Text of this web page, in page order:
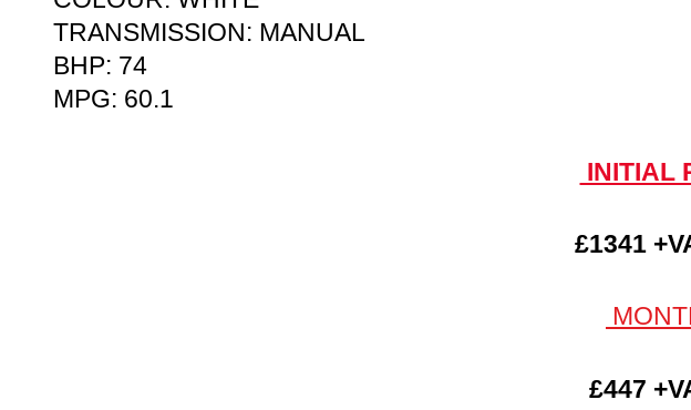
TRANSMISSION: MANUAL
BHP: 74
MPG: 60.1
INITIAL
£1341
£447